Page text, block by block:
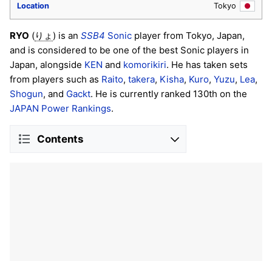
Location
Tokyo
RYO (りょ ) is an SSB4 Sonic player from Tokyo, Japan,
and is considered to be one of the best Sonic players in
Japan, alongside KEN and komorikiri. He has taken sets
from players such as Raito, takera, Kisha, Kuro, Yuzu, Lea,
Shogun, and Gackt. He is currently ranked 130th on the
JAPAN Power Rankings.
Contents